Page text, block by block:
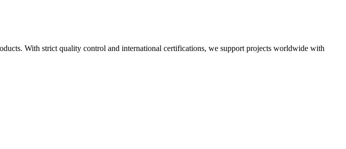
With strict quality control and international certifications, we support projects worldwide with